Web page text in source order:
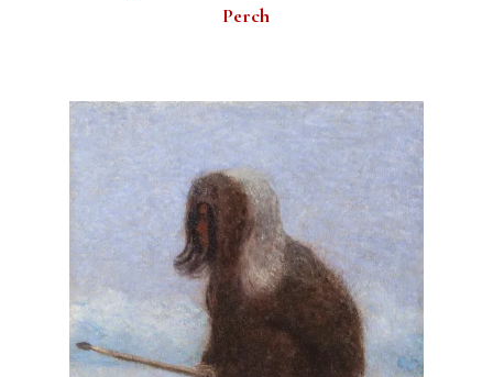
Perch